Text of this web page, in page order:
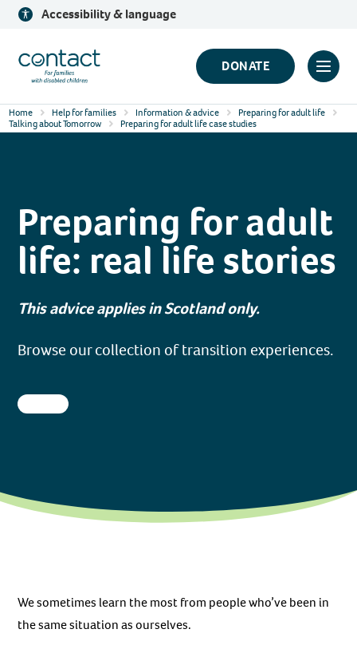
Skip
content
Accessibility & language
Contact
Logo
DONATE
Click
Home Help for families Information & advice
Preparing for adult life
Talking about Tomorrow
Preparing for adult life case studies
Preparing for adult
life: real life stories
This advice applies in Scotland only.
Browse our collection of transition experiences.
We sometimes learn the most from people who’ve been in
the same situation as ourselves.